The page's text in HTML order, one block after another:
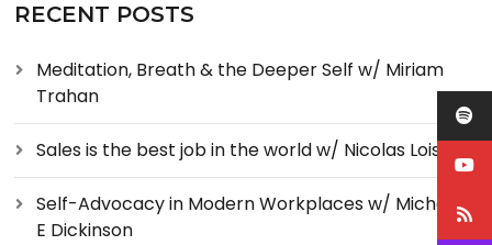
RECENT POSTS
Meditation, Breath & the Deeper Self w/ Miriam
Trahan
Sales is the best job in the world w/ Nicolas Loise
Self-Advocacy in Modern Workplaces w/ Michelle
E Dickinson